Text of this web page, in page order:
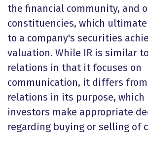
the financial community, and
constituencies, which
to a company's securities
valuation. While IR is similar
relations in that it focuses on
communication, it differs
relations in its purpose, which
investors make appropriate
regarding buying or selling of